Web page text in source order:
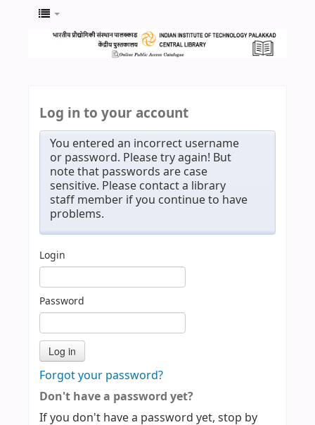
Log in to your account
You entered an incorrect username
or password. Please try again! But
note that passwords are case
sensitive. Please contact a library
staff member if you continue to have
problems.
Login
Password
Forgot your password?
Don't have a password yet?
If you don't have a password yet, stop by